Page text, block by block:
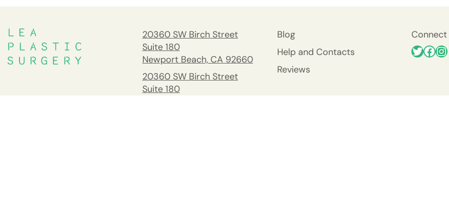
20360 SW Birch Street
Suite 180
Newport Beach, CA 92660
20360 SW Birch Street
Suite 180
Blog
Help and Contacts
Reviews